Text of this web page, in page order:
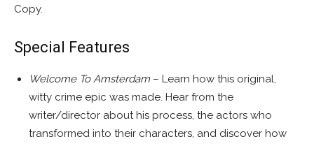
Copy.
Special Features
Welcome To Amsterdam – Learn how this original,
witty crime epic was made. Hear from the
writer/director about his process, the actors who
transformed into their characters, and discover how